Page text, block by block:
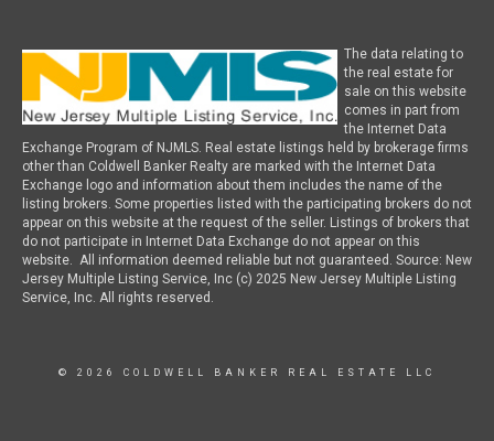
The data relating to
the real estate for
sale on this website
comes in part from
the Internet Data
Exchange Program of NJMLS. Real estate listings held by brokerage firms
other than Coldwell Banker Realty are marked with the Internet Data
Exchange logo and information about them includes the name of the
listing brokers. Some properties listed with the participating brokers do not
appear on this website at the request of the seller. Listings of brokers that
do not participate in Internet Data Exchange do not appear on this
website. All information deemed reliable but not guaranteed. Source: New
Jersey Multiple Listing Service, Inc (c) 2025 New Jersey Multiple Listing
Service, Inc. All rights reserved.
© 2026 COLDWELL BANKER REAL ESTATE LLC